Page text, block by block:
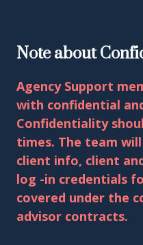
Note about
Agency Support
with confidential
Confidentiality
times. The team
client info, client
log -in credentials
covered under the
advisor contracts.